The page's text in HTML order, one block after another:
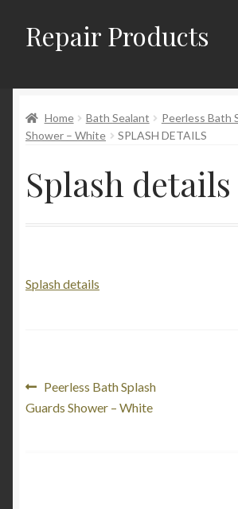
Skip
to
Skip
to
Repair Products
About and Postage
Cart
Checkout → Review Order
Product Categories
Home Bath Sealant
Peerless Bath
Shower – White
SPLASH DETAILS
Splash details
Splash details
Post
navigation
Previous
post:
Peerless Bath Splash
Guards Shower – White